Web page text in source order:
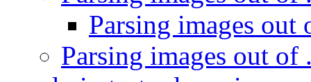
Parsing images
Parsing images out